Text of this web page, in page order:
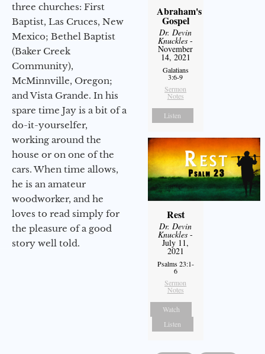
three churches: First
Baptist, Las Cruces, New
Mexico; Bethel Baptist
(Baker Creek
Community),
McMinnville, Oregon;
and Vista Grande. In his
spare time Jay is a bit of a
do-it-yourselfer,
working around the
house or on one of the
cars. When time allows,
he is an amateur
woodworker, and he
loves to read simply for
the pleasure of a good
story well told.
Abraham's
Gospel
Dr. Devin
Knuckles -
November
14, 2021
Galatians
3:6-9
Sermon
Notes
Listen
Rest
Dr. Devin
Knuckles -
July 11,
2021
Psalms 23:1-
6
Sermon
Notes
Watch
Listen